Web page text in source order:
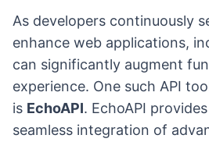
As developers continuously
enhance web applications,
can significantly augment
experience. One such API
is EchoAPI. EchoAPI
seamless integration of